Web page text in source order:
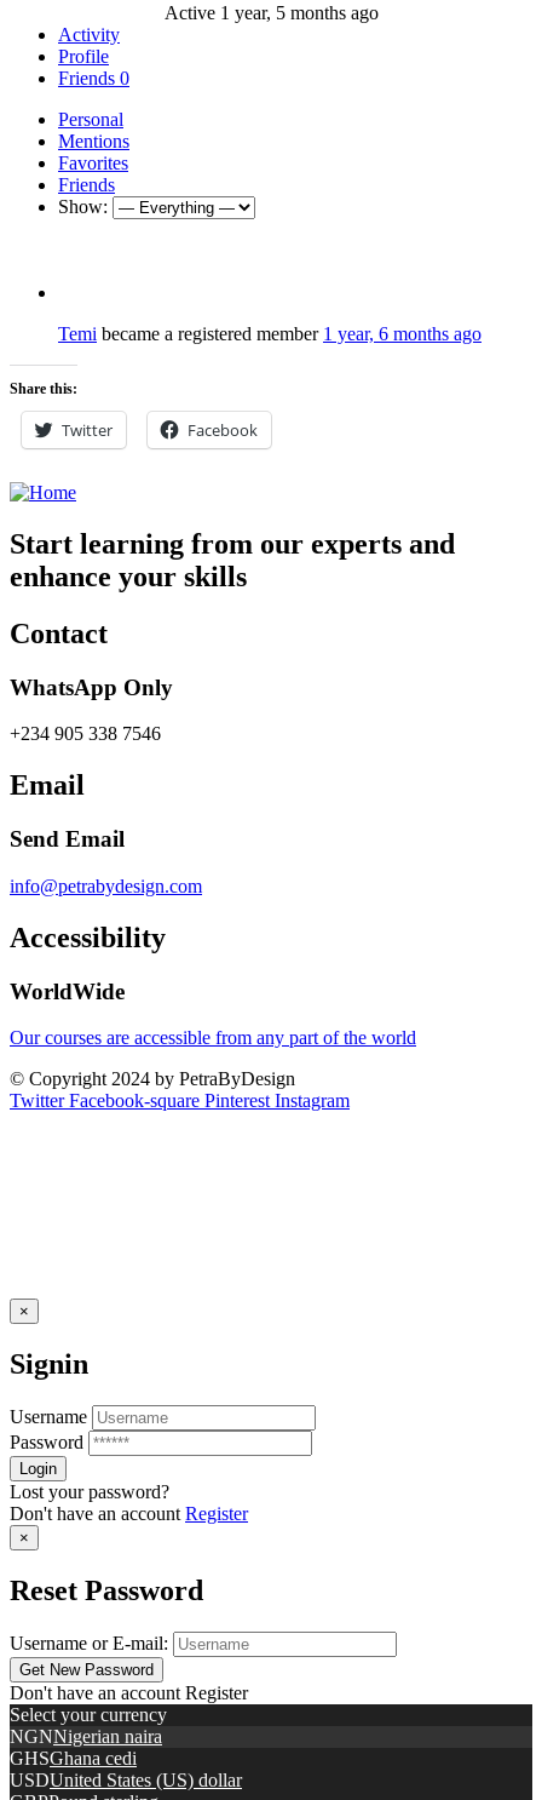
Active 1 year, 5 months ago
Activity
Profile
Friends 0
Personal
Mentions
Favorites
Friends
Show:
Temi became a registered member 1 year, 6 months ago
Share this:
Twitter Facebook
Start learning from our experts and
enhance your skills
Contact
WhatsApp Only
+234 905 338 7546
Email
Send Email
info@petrabydesign.com
Accessibility
WorldWide
Our courses are accessible from any part of the world
© Copyright 2024 by PetraByDesign
Twitter Facebook-square Pinterest Instagram
×
Signin
Username
Password
Lost your password?
Don't have an account Register
×
Reset Password
Username or E-mail:
Don't have an account Register
Select your currency
NGNNigerian naira
GHSGhana cedi
USDUnited States (US) dollar